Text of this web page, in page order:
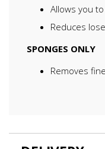
Allows you
Reduces
SPONGES ONLY
Removes